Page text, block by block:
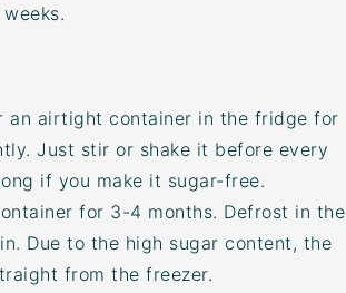
an airtight container in the fridge for
Just stir or shake it before every
if you make it sugar-free.
for 3-4 months. Defrost in the
Due to the high sugar content, the
from the freezer.